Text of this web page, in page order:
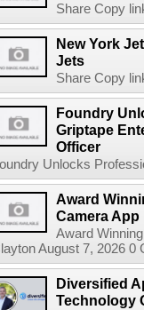
Share Copy
New York
Jets
Share Copy
Foundry
Griptape
Officer
Unlocks
Award
Camera App
Award
August 7, 2026 0
Diversified
Technology